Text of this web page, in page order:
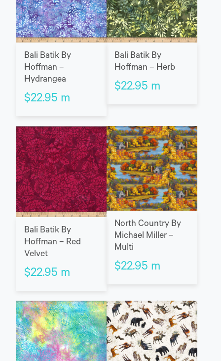
Bali Batik By
Hoffman –
Hydrangea
$22.95 m
Bali Batik By
Hoffman – Herb
$22.95 m
Bali Batik By
Hoffman – Red
Velvet
$22.95 m
North Country By
Michael Miller –
Multi
$22.95 m